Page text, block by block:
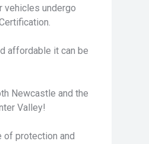
vehicles undergo
affordable it can be
Newcastle and the
Valley!
of protection and